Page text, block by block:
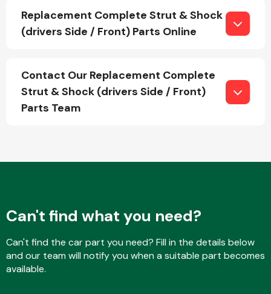
Fuel System
Interior Parts
Suspension &
Steering
Replacement Complete Strut & Shock
(drivers Side / Front) Parts Online
Contact Our Replacement Complete
Strut & Shock (drivers Side / Front)
Parts Team
Can't find what you need?
Can't find the car part you need? Fill in the details below
and our team will notify you when a suitable part becomes
available.